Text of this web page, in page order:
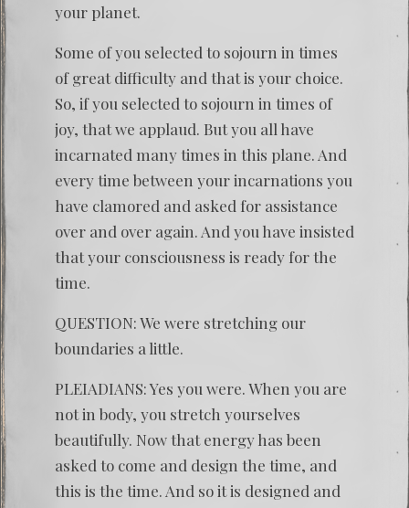
your planet.
Some of you selected to sojourn in times
of great difficulty and that is your choice.
So, if you selected to sojourn in times of
joy, that we applaud. But you all have
incarnated many times in this plane. And
every time between your incarnations you
have clamored and asked for assistance
over and over again. And you have insisted
that your consciousness is ready for the
time.
QUESTION: We were stretching our
boundaries a little.
PLEIADIANS: Yes you were. When you are
not in body, you stretch yourselves
beautifully. Now that energy has been
asked to come and design the time, and
this is the time. And so it is designed and